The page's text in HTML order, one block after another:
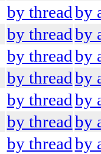
by threadby
by threadby
by threadby
by threadby
by threadby
by threadby
by threadby